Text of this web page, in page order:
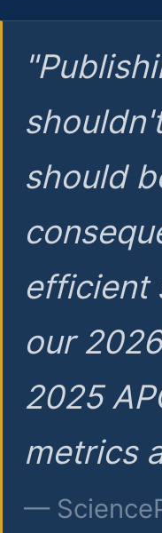
should
efficient
our
2025
metrics
—